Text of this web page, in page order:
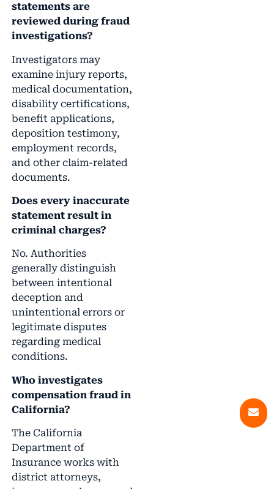
statements are
reviewed during fraud
investigations?
Investigators may
examine injury reports,
medical documentation,
disability certifications,
benefit applications,
deposition testimony,
employment records,
and other claim-related
documents.
Does every inaccurate
statement result in
criminal charges?
No. Authorities
generally distinguish
between intentional
deception and
unintentional errors or
legitimate disputes
regarding medical
conditions.
Who investigates
compensation fraud in
California?
The California
Department of
Insurance works with
district attorneys,